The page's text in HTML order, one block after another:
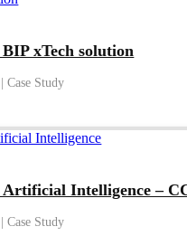
xTech solution
Artificial Intelligence –